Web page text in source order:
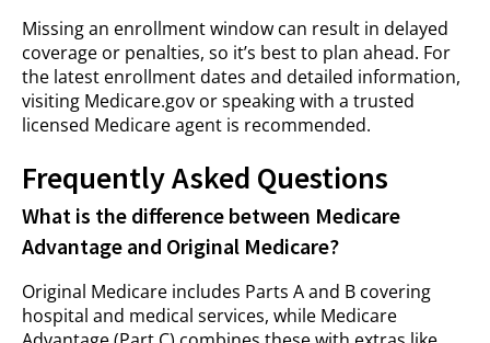
Missing an enrollment window can result in delayed
coverage or penalties, so it’s best to plan ahead. For
the latest enrollment dates and detailed information,
visiting Medicare.gov or speaking with a trusted
licensed Medicare agent is recommended.
Frequently Asked Questions
What is the difference between Medicare
Advantage and Original Medicare?
Original Medicare includes Parts A and B covering
hospital and medical services, while Medicare